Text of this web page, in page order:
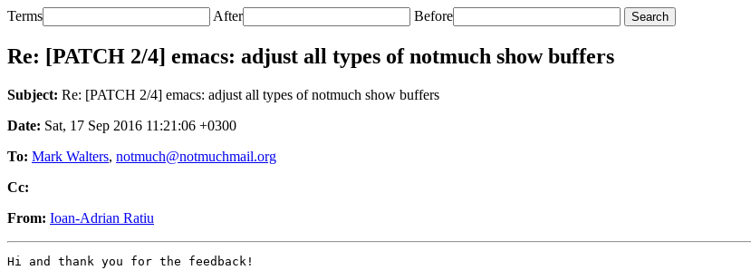
Terms After Before
Re: [PATCH 2/4] emacs: adjust all types of notmuch show buffers
Subject: Re: [PATCH 2/4] emacs: adjust all types of notmuch show buffers
Date: Sat, 17 Sep 2016 11:21:06 +0300
To: Mark Walters, notmuch@notmuchmail.org
Cc:
From: Ioan-Adrian Ratiu
Hi and thank you for the feedback!